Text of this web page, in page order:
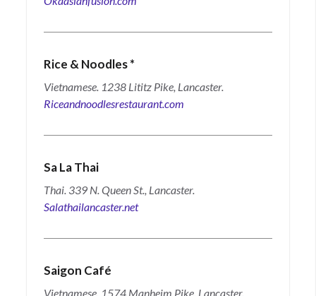
Rice & Noodles*
Vietnamese. 1238 Lititz Pike, Lancaster.
Riceandnoodlesrestaurant.com
Sa La Thai
Thai. 339 N. Queen St., Lancaster.
Salathailancaster.net
Saigon Café
Vietnamese. 1574 Manheim Pike, Lancaster.